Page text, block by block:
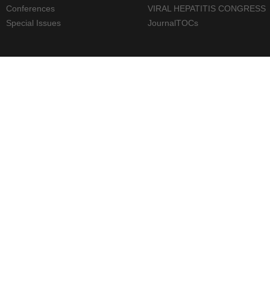
Conferences
Special Issues
VIRAL HEPATITIS CONGRESS
JournalTOCs